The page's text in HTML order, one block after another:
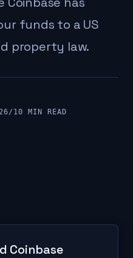
funds to a US
property law.
/ 10 MIN READ
Coinbase